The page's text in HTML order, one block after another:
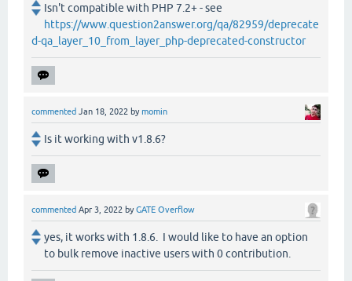
Isn't compatible with PHP 7.2+ - see
https://www.question2answer.org/qa/82959/deprecate
d-qa_layer_10_from_layer_php-deprecated-constructor
commented Jan 18, 2022 bymomin
Is it working with v1.8.6?
commented Apr 3, 2022 byGATE Overflow
yes, it works with 1.8.6. I would like to have an option
to bulk remove inactive users with 0 contribution.